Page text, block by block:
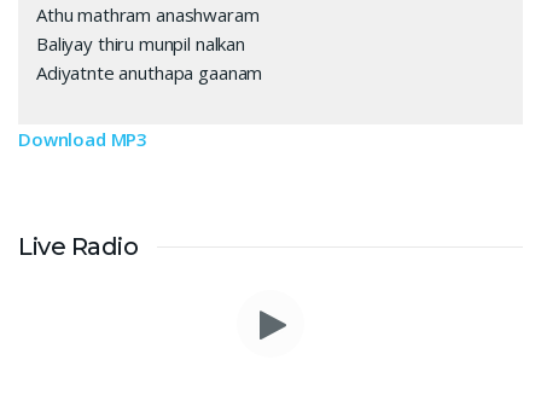
Athu mathram anashwaram
Baliyay thiru munpil nalkan
Adiyatnte anuthapa gaanam
Download MP3
Live Radio